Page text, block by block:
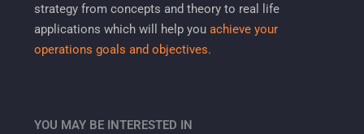
strategy from concepts and theory to real life
applications which will help you achieve your
operations goals and objectives.
YOU MAY BE INTERESTED IN